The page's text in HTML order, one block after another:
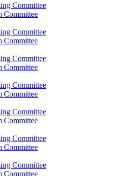
Committee
Committee
Committee
Committee
Committee
Committee
Committee
Committee
Committee
Committee
Committee
Committee
Committee
Committee